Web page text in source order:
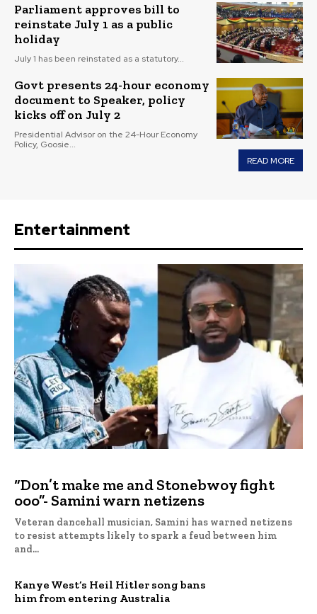
Parliament approves bill to
reinstate July 1 as a public
holiday
July 1 has been reinstated as a statutory...
Govt presents 24-hour economy
document to Speaker, policy
kicks off on July 2
Presidential Advisor on the 24-Hour Economy
Policy, Goosie...
READ MORE
Entertainment
“Don’t make me and Stonebwoy fight
ooo”- Samini warn netizens
Veteran dancehall musician, Samini has warned netizens
to resist attempts likely to spark a feud between him
and...
Kanye West’s Heil Hitler song bans
him from entering Australia